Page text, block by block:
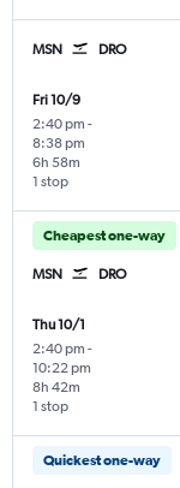
MSN DRO
Fri 10/9
2:40 pm -
8:38 pm
1 stop
6h 58m
Cheapest one-way
MSN DRO
Thu 10/1
2:40 pm -
10:22 pm
1 stop
8h 42m
Quickest one-way